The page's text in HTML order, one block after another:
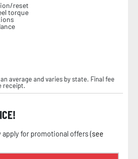
reset
torque
average and varies by state. Final fee
receipt.
for promotional offers (see